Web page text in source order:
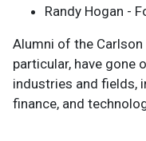
Randy Hogan -
Alumni of the
particular, have gone
industries and fields,
finance, and